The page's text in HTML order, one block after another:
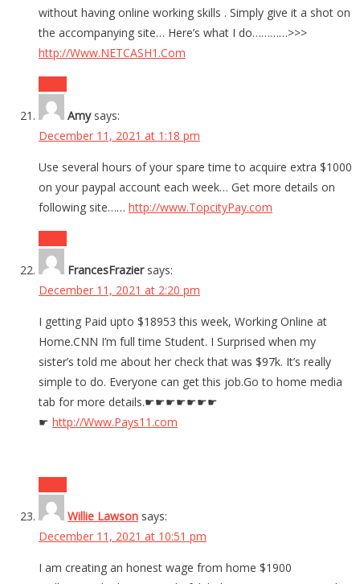
without having online working skills . Simply give it a shot on
the accompanying site… Here’s what I do…………>>>
http://Www.NETCASH1.Com
Amy says:
December 11, 2021 at 1:18 pm
Use several hours of your spare time to acquire extra $1000
on your paypal account each week… Get more details on
following site…… http://www.TopcityPay.com
FrancesFrazier says:
December 11, 2021 at 2:20 pm
I getting Paid upto $18953 this week, Working Online at
Home.CNN I’m full time Student. I Surprised when my
sister’s told me about her check that was $97k. It’s really
simple to do. Everyone can get this job.Go to home media
tab for more details.☛☛☛☛☛☛☛
☛ http://Www.Pays11.com
Willie Lawson says:
December 11, 2021 at 10:51 pm
I am creating an honest wage from home $1900